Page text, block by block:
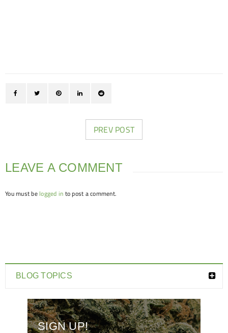
PREV POST
LEAVE A COMMENT
You must be logged in to post a comment.
BLOG TOPICS
SIGN UP!